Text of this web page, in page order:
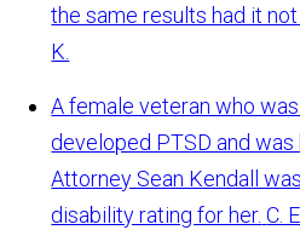
the same results had it
K.
A female veteran who
developed PTSD and was
Attorney Sean Kendall
disability rating for her. C.